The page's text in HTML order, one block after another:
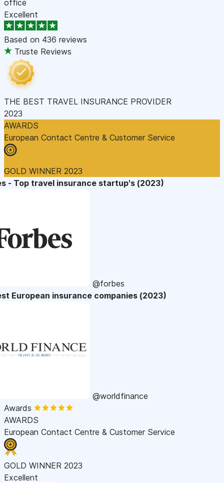
office
Excellent
Based on 436 reviews
Truste Reviews
THE BEST TRAVEL INSURANCE PROVIDER
2023
AWARDS
European Contact Centre & Customer Service
GOLD WINNER 2023
- Top travel insurance startup's (2023)
@forbes
European insurance companies (2023)
@worldfinance
Awards
AWARDS
European Contact Centre & Customer Service
GOLD WINNER 2023
Excellent